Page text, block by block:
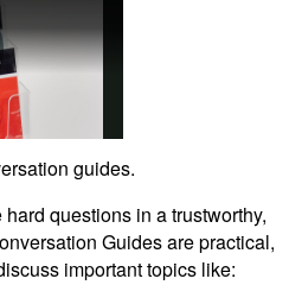
guides.
questions in a trustworthy,
Guides are practical,
important topics like: